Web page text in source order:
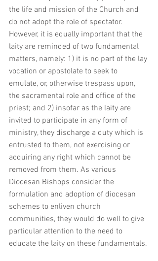
the life and mission of the Church and
do not adopt the role of spectator.
However, it is equally important that the
laity are reminded of two fundamental
matters, namely: 1) it is no part of the lay
vocation or apostolate to seek to
emulate, or, otherwise trespass upon,
the sacramental role and office of the
priest; and 2) insofar as the laity are
invited to participate in any form of
ministry, they discharge a duty which is
entrusted to them, not exercising or
acquiring any right which cannot be
removed from them. As various
Diocesan Bishops consider the
formulation and adoption of diocesan
schemes to enliven church
communities, they would do well to give
particular attention to the need to
educate the laity on these fundamentals.